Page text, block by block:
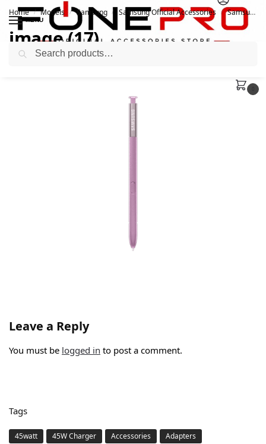
MENU
Home / Models / Samsung / Samsung Official Accessories / Samsung Official S Pen For Galaxy Note9 (EJ-PN960BBEGWW)
image (17)
Leave a Reply
You must be logged in to post a comment.
Tags
45watt 45W Charger Accessories
Adapters